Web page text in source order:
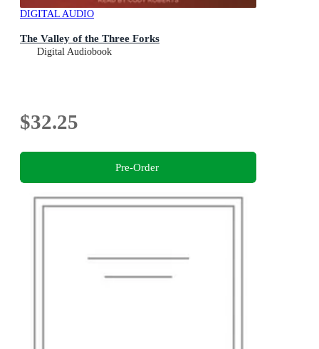
DIGITAL AUDIO
The Valley of the Three Forks
Digital Audiobook
$32.25
Pre-Order